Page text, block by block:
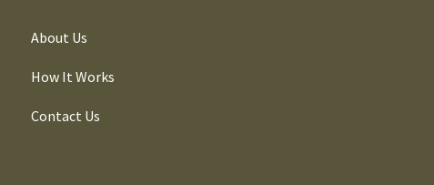
About Us
How It Works
Contact Us